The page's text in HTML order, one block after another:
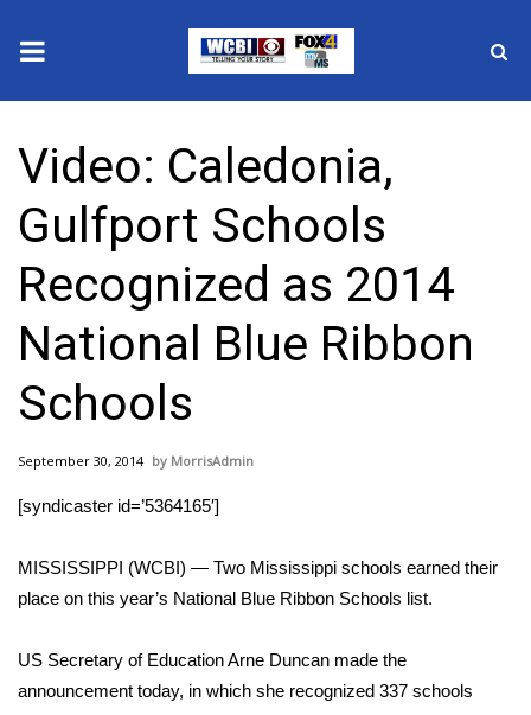
2025 Municipal Elections
Crime
Local News
National/World News
MidMorning with WCBI
Sunrise & Midday Guests
Sports
2026 High School Football Tour
Video: Caledonia,
Gulfport Schools
Recognized as 2014
National Blue Ribbon
Schools
September 30, 2014 MorrisAdmin
[syndicaster id=’5364165′]
MISSISSIPPI (WCBI) — Two Mississippi schools earned their
place on this year’s National Blue Ribbon Schools list.
US Secretary of Education Arne Duncan made the
announcement today, in which she recognized 337 schools